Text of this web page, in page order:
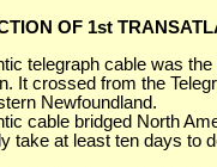
OF 1st
telegraph cable was
It crossed from the
Newfoundland.
cable bridged North
take at least ten days to